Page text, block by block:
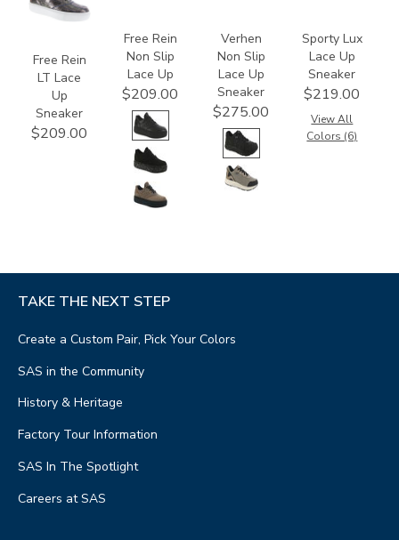
Free Rein
LT Lace
Up
Sneaker
$209.00
Free Rein
Non Slip
Lace Up
$209.00
Verhen
Non Slip
Lace Up
Sneaker
$275.00
Sporty Lux
Lace Up
Sneaker
$219.00
View All
Colors (6)
TAKE THE NEXT STEP
Create a Custom Pair, Pick Your Colors
SAS in the Community
History & Heritage
Factory Tour Information
SAS In The Spotlight
Careers at SAS